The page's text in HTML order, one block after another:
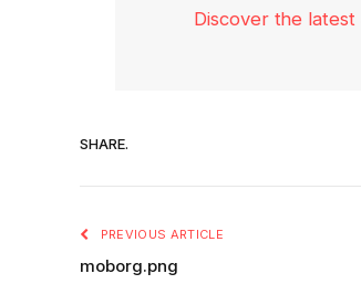
Discover the
SHARE.
PREVIOUS ARTICLE
moborg.png